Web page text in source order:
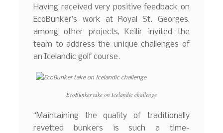
Having received very positive feedback on
EcoBunker’s work at Royal St. Georges,
among other projects, Keilir invited the
team to address the unique challenges of
an Icelandic golf course.
EcoBunker take on Icelandic challenge
“Maintaining the quality of traditionally
revetted bunkers is such a time-